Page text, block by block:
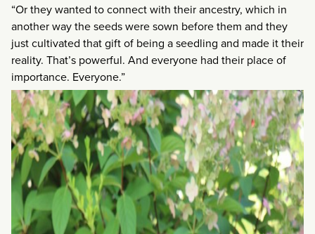
“Or they wanted to connect with their ancestry, which in
another way the seeds were sown before them and they
just cultivated that gift of being a seedling and made it their
reality. That’s powerful. And everyone had their place of
importance. Everyone.”